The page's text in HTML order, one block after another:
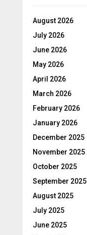
August 2026
July 2026
June 2026
May 2026
April 2026
March 2026
February 2026
January 2026
December 2025
November 2025
October 2025
September 2025
August 2025
July 2025
June 2025